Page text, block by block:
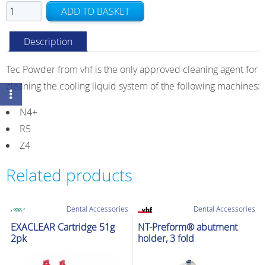
VHF
Tec
Powder
Pack
of
10
quantity
ADD TO BASKET
Description
Tec Powder from vhf is the only approved cleaning agent for
cleaning the cooling liquid system of the following machines:
N4+
R5
Z4
Related products
Dental Accessories
EXACLEAR Cartridge 51g
2pk
Dental Accessories
NT-Preform® abutment
holder, 3 fold